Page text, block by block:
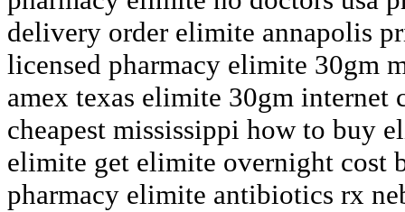
delivery order elimite annapolis
licensed pharmacy elimite 30gm
amex texas elimite 30gm internet
cheapest mississippi how to buy
elimite get elimite overnight cost
pharmacy elimite antibiotics rx